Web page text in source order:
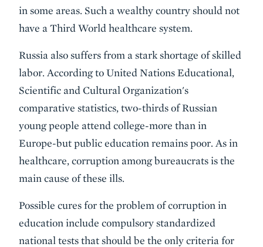
in some areas. Such a wealthy country should not
have a Third World healthcare system.
Russia also suffers from a stark shortage of skilled
labor. According to United Nations Educational,
Scientific and Cultural Organization's
comparative statistics, two-thirds of Russian
young people attend college-more than in
Europe-but public education remains poor. As in
healthcare, corruption among bureaucrats is the
main cause of these ills.
Possible cures for the problem of corruption in
education include compulsory standardized
national tests that should be the only criteria for